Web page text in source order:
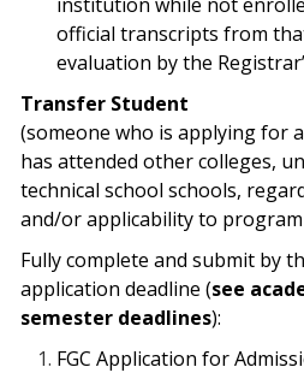
official transcripts from
evaluation by the
Transfer Student
(someone who is applying for
has attended other colleges,
technical school schools,
and/or applicability to program
Fully complete and submit by
application deadline (see
semester deadlines):
FGC Application for